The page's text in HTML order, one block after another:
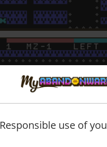
Responsible use of